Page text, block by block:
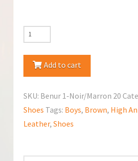
Bopy
(Benur
Shoes
quantity
Add to cart
SKU: Benur 1-Noir/Marron 20
Shoes Tags: Boys, Brown, High
Leather, Shoes